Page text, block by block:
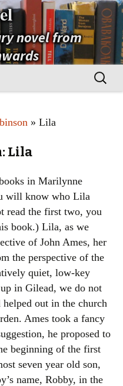
novel from
Search
for:
» Lila
Lila
in Marilynne
will know who Lila
read the first two, you
book.) Lila, as we
of John Ames, her
the perspective of the
quiet, low-key
in Gilead, we do not
out in the church
Ames took a fancy
he proposed to
beginning of the first
seven year old son,
name, Robby, in the